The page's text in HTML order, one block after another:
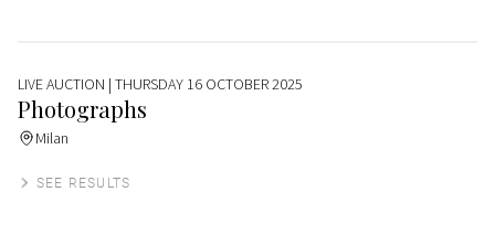
LIVE AUCTION | THURSDAY 16 OCTOBER 2025
Photographs
Milan
SEE RESULTS